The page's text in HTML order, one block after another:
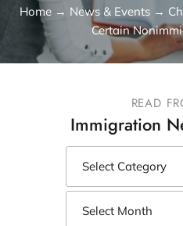
Home→ News & Events→
Certain
READ
Immigration